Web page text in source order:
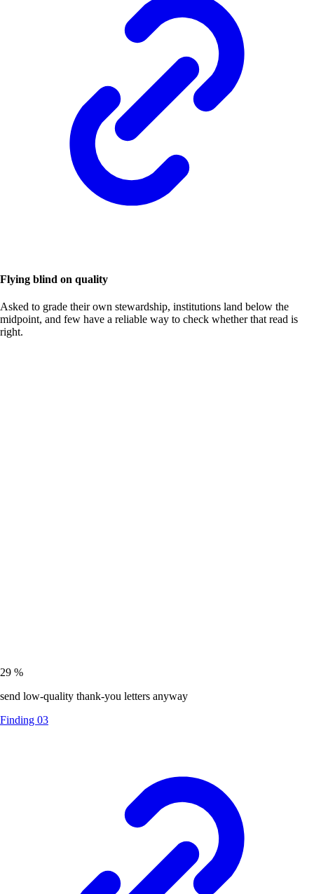
Flying blind on quality
Asked to grade their own stewardship, institutions land below the
midpoint, and few have a reliable way to check whether that read is
right.
29 %
send low-quality thank-you letters anyway
Finding 03